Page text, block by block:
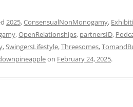
2025,ConsensualNonMonogamy,
,OpenRelationships, partnersID,
,SwingersLifestyle,Threesomes,
on February 24, 2025.